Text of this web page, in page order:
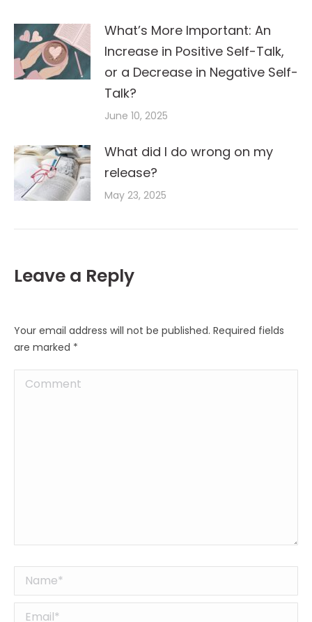
What’s More Important: An
Increase in Positive Self-Talk,
or a Decrease in Negative Self-
Talk?
June 10, 2025
What did I do wrong on my
release?
May 23, 2025
Leave a Reply
Your email address will not be published. Required fields
are marked *
Comment
Name *
Email *